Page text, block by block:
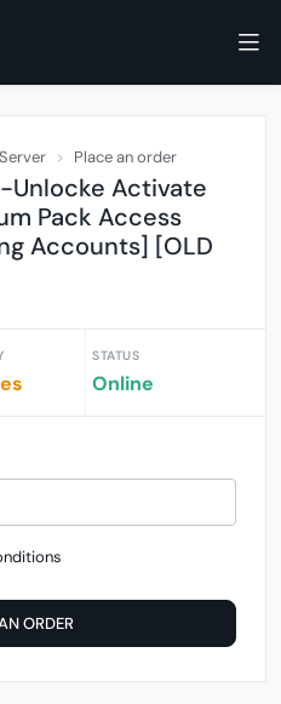
Server Place an order
Unlocke Activate
Pack Access
Accounts] [OLD
STATUS
Online
ORDER